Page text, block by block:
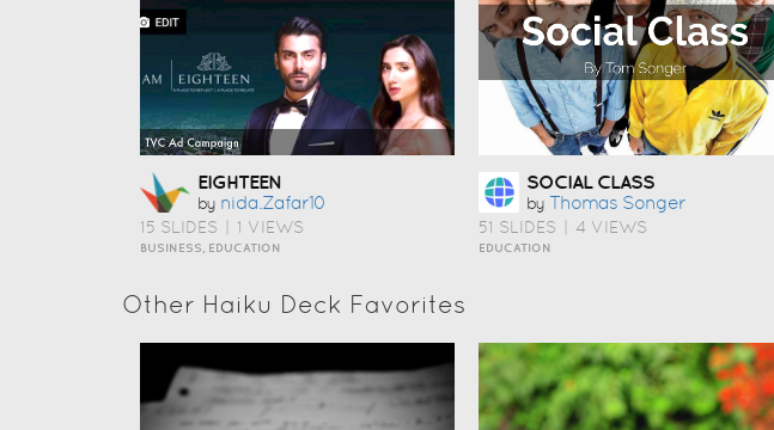
EIGHTEEN
by Nida.zafar10
15 SLIDES 1 VIEWS
BUSINESS, EDUCATION
SOCIAL CLASS
by Thomas Songer
51 SLIDES 4 VIEWS
EDUCATION
Other Haiku Deck Favorites